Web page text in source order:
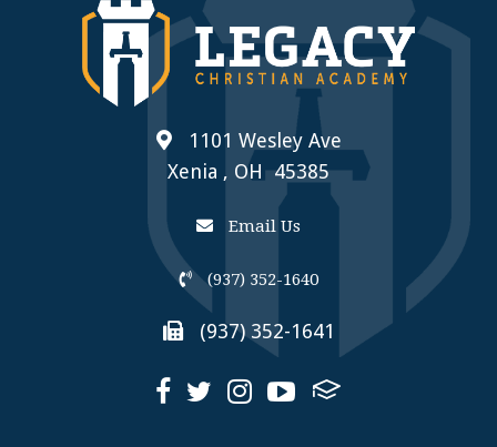
1101 Wesley Ave
Xenia , OH 45385
Email Us
(937) 352-1640
(937) 352-1641